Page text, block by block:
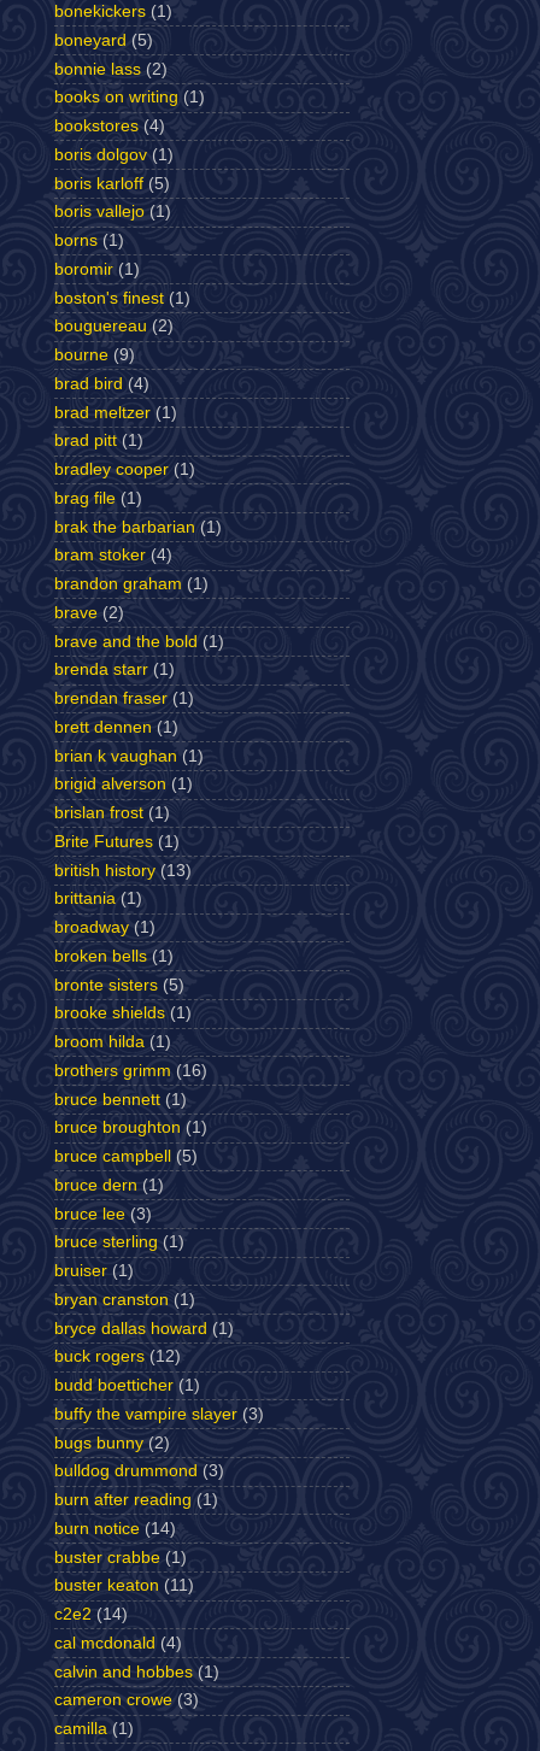
bonekickers (1)
boneyard (5)
bonnie lass (2)
books on writing (1)
bookstores (4)
boris dolgov (1)
boris karloff (5)
boris vallejo (1)
borns (1)
boromir (1)
boston's finest (1)
bouguereau (2)
bourne (9)
brad bird (4)
brad meltzer (1)
brad pitt (1)
bradley cooper (1)
brag file (1)
brak the barbarian (1)
bram stoker (4)
brandon graham (1)
brave (2)
brave and the bold (1)
brenda starr (1)
brendan fraser (1)
brett dennen (1)
brian k vaughan (1)
brigid alverson (1)
brislan frost (1)
Brite Futures (1)
british history (13)
brittania (1)
broadway (1)
broken bells (1)
bronte sisters (5)
brooke shields (1)
broom hilda (1)
brothers grimm (16)
bruce bennett (1)
bruce broughton (1)
bruce campbell
(5)
bruce dern (1)
bruce lee (3)
bruce sterling (1)
bruiser (1)
bryan cranston (1)
bryce dallas howard (1)
buck rogers (12)
budd boetticher (1)
buffy the vampire slayer (3)
bugs bunny (2)
bulldog drummond (3)
burn after reading (1)
burn notice (14)
buster crabbe (1)
buster keaton (11)
c2e2 (14)
cal mcdonald (4)
calvin and hobbes (1)
cameron crowe (3)
camilla (1)